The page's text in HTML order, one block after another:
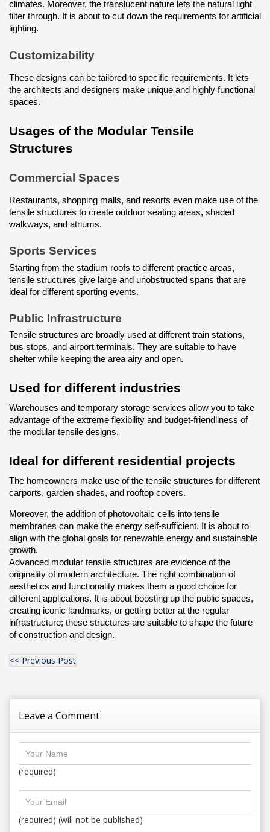
climates. Moreover, the translucent nature lets the natural light
filter through. It is about to cut down the requirements for artificial
lighting.
Customizability
These designs can be tailored to specific requirements. It lets
the architects and designers make unique and highly functional
spaces.
Usages of the Modular Tensile
Structures
Commercial Spaces
Restaurants, shopping malls, and resorts even make use of the
tensile structures to create outdoor seating areas, shaded
walkways, and atriums.
Sports Services
Starting from the stadium roofs to different practice areas,
tensile structures give large and unobstructed spans that are
ideal for different sporting events.
Public Infrastructure
Tensile structures are broadly used at different train stations,
bus stops, and airport terminals. They are suitable to have
shelter while keeping the area airy and open.
Used for different industries
Warehouses and temporary storage services allow you to take
advantage of the extreme flexibility and budget-friendliness of
the modular tensile designs.
Ideal for different residential projects
The homeowners make use of the tensile structures for different
carports, garden shades, and rooftop covers.
Moreover, the addition of photovoltaic cells into tensile
membranes can make the energy self-sufficient. It is about to
align with the global goals for renewable energy and sustainable
growth.
Advanced modular tensile structures are evidence of the
originality of modern architecture. The right combination of
aesthetics and functionality makes them a good choice for
different applications. It is about boosting up the public spaces,
creating iconic landmarks, or getting better at the regular
infrastructure; these structures are suitable to shape the future
of construction and design.
<< Previous Post
Leave a Comment
(required)
(required) (will not be published)